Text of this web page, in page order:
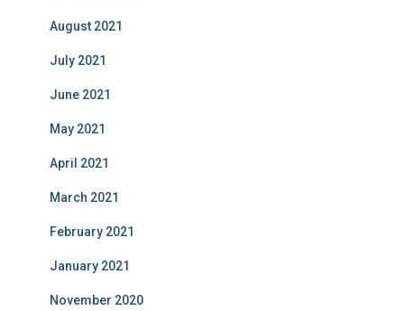
August 2021
July 2021
June 2021
May 2021
April 2021
March 2021
February 2021
January 2021
November 2020